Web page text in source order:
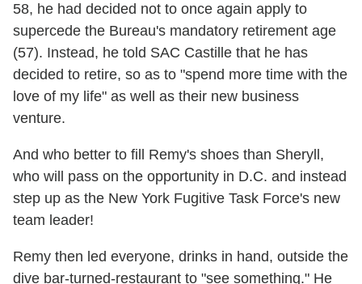
58, he had decided not to once again apply to
supercede the Bureau's mandatory retirement age
(57). Instead, he told SAC Castille that he has
decided to retire, so as to "spend more time with the
love of my life" as well as their new business
venture.
And who better to fill Remy's shoes than Sheryll,
who will pass on the opportunity in D.C. and instead
step up as the New York Fugitive Task Force's new
team leader!
Remy then led everyone, drinks in hand, outside the
dive bar-turned-restaurant to "see something." He